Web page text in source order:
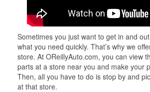
Sometimes you just want to get in and
what you need quickly. That’s why we
store. At OReillyAuto.com, you can view
parts at a store near you and make your
Then, all you have to do is stop by and
at that store.